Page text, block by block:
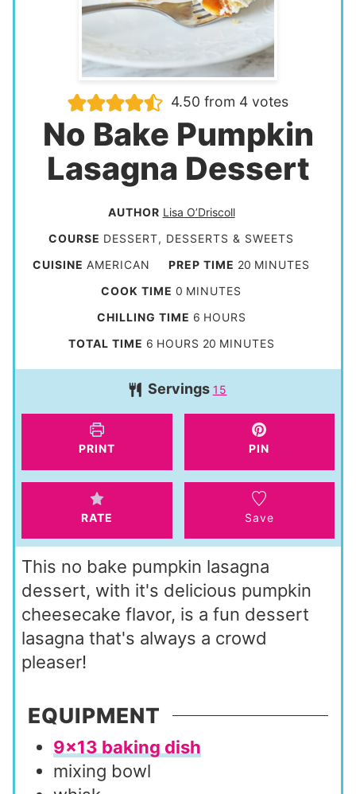
4.50 from 4 votes
No Bake Pumpkin
Lasagna Dessert
AUTHOR Lisa O’Driscoll
COURSE DESSERT, DESSERTS & SWEETS
CUISINE AMERICAN PREP TIME 20 m
MINUTES
COOK TIME0 m
i
n
t
MINUTES
CHILLING TIME 6h
o
r
s
HOURS
TOTAL TIME 6h
o
u
r
HOURS 20m
i
n
u
s
MINUTES
Servings 15
PRINT PIN
RATE Save
This no bake pumpkin lasagna
dessert, with it's delicious pumpkin
cheesecake flavor, is a fun dessert
lasagna that's always a crowd
pleaser!
EQUIPMENT
9×13 baking dish
mixing bowl